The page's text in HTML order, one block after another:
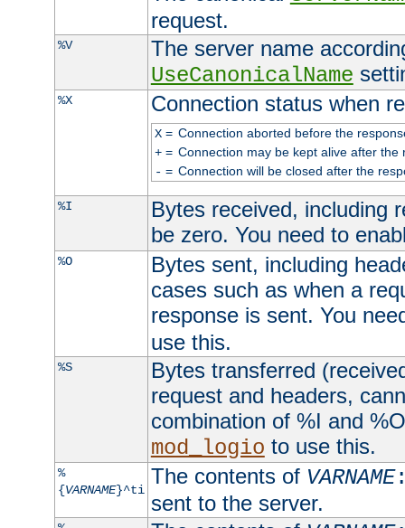
request.
%V
The server name
UseCanonicalName
%X Connection status when
X= Connection aborted before the
+= Connection may be kept alive after the
- = Connection will be closed after the
%I
Bytes received, including
be zero. You need to
%O
Bytes sent, including
cases such as when a
response is sent. You
use this.
%S
Bytes transferred
request and headers,
combination of %I and
mod_logio to use this.
%
{VARNAME}^ti
The contents of VARNAME
sent to the server.